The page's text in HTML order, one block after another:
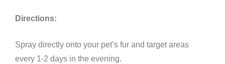
Directions:
Spray directly onto your pet’s fur and target areas
every 1-2 days in the evening.